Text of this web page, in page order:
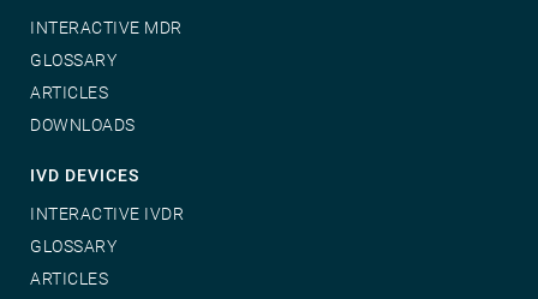
INTERACTIVE MDR
GLOSSARY
ARTICLES
DOWNLOADS
IVD DEVICES
INTERACTIVE IVDR
GLOSSARY
ARTICLES